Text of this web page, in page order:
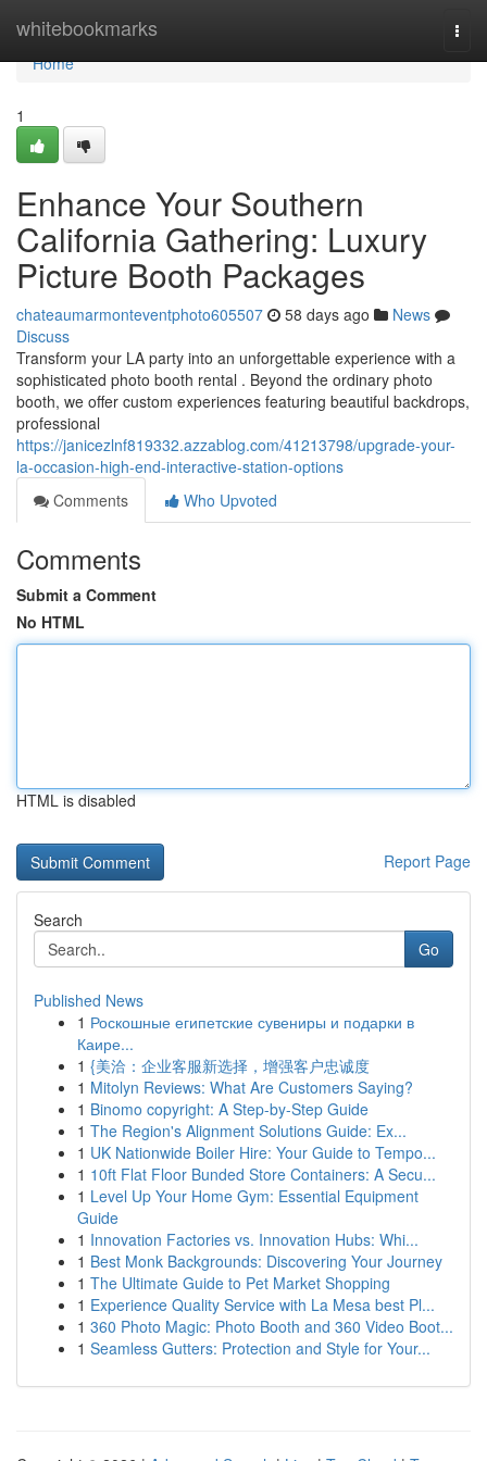
whitebookmarks
Home
Home
1
Enhance Your Southern
California Gathering: Luxury
Picture Booth Packages
chateaumarmonteventphoto605507 58 days ago
News
Discuss
Transform your LA party into an unforgettable experience with a
sophisticated photo booth rental . Beyond the ordinary photo
booth, we offer custom experiences featuring beautiful backdrops,
professional
https://janicezlnf819332.azzablog.com/41213798/upgrade-your-
la-occasion-high-end-interactive-station-options
Comments
Who Upvoted
Comments
Submit a Comment
No HTML
HTML is disabled
Report Page
Search
Go
Published News
1 Роскошные египетские сувениры и подарки в
Каире...
1 {美洽：企业客服新选择，增强客户忠诚度
1 Mitolyn Reviews: What Are Customers Saying?
1 Binomo copyright: A Step-by-Step Guide
1 The Region's Alignment Solutions Guide: Ex...
1 UK Nationwide Boiler Hire: Your Guide to Tempo...
1 10ft Flat Floor Bunded Store Containers: A Secu...
1 Level Up Your Home Gym: Essential Equipment
Guide
1 Innovation Factories vs. Innovation Hubs: Whi...
1 Best Monk Backgrounds: Discovering Your Journey
1 The Ultimate Guide to Pet Market Shopping
1 Experience Quality Service with La Mesa best Pl...
1 360 Photo Magic: Photo Booth and 360 Video Boot...
1 Seamless Gutters: Protection and Style for Your...